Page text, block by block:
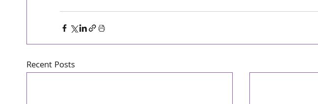
Recent Posts